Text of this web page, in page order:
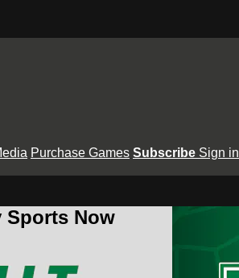
Purchase Games Subscribe Sign in
Sports Now